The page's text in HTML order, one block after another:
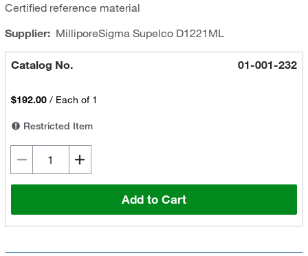
Certified reference material
Supplier: MilliporeSigma SupelcoD1221ML
Catalog No. 01-001-232
$192.00 / Each of 1
Restricted Item
Add to Cart